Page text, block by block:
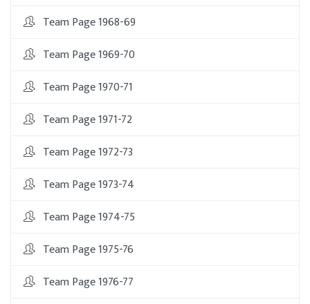
Team Page 1968-69
Team Page 1969-70
Team Page 1970-71
Team Page 1971-72
Team Page 1972-73
Team Page 1973-74
Team Page 1974-75
Team Page 1975-76
Team Page 1976-77